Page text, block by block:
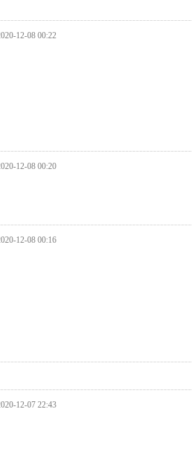
12-08 00:22
12-08 00:20
12-08 00:16
12-07 22:43